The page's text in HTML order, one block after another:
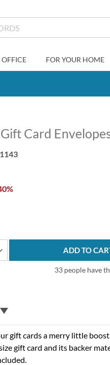
FOR YOUR HOME
Card
ADD TO
33 people have
gift cards a merry little
gift card and its backer